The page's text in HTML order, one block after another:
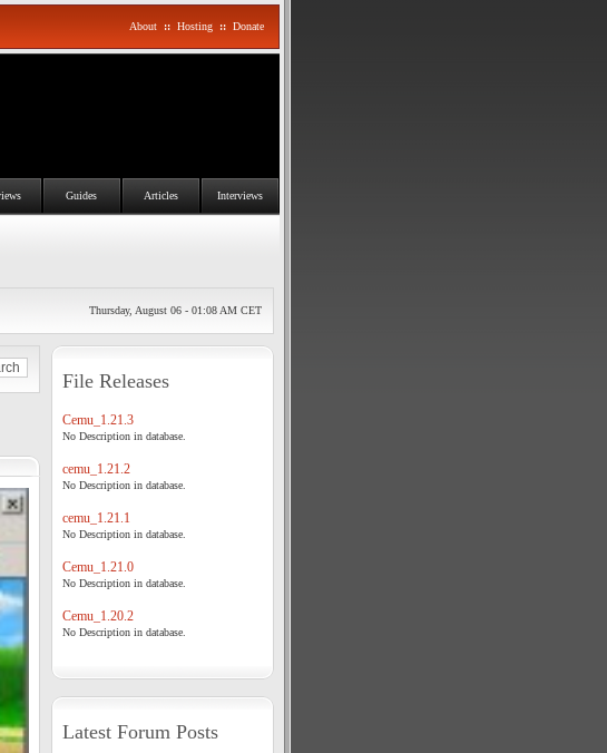
About :: Hosting :: Donate
Guides Articles Interviews
Thursday, August 06 - 01:08 AM CET
File Releases
Cemu_1.21.3
No Description in database.
cemu_1.21.2
No Description in database.
cemu_1.21.1
No Description in database.
Cemu_1.21.0
No Description in database.
Cemu_1.20.2
No Description in database.
Latest Forum Posts